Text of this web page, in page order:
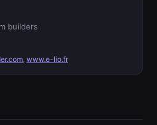
builders
, www.e-lio.fr